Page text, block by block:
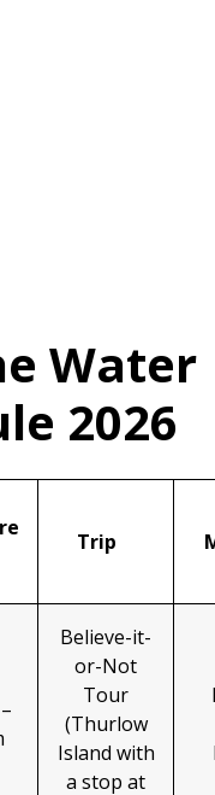
Water
2026
Trip
Believe-it-
or-Not
Tour
(Thurlow
Island with
a stop at